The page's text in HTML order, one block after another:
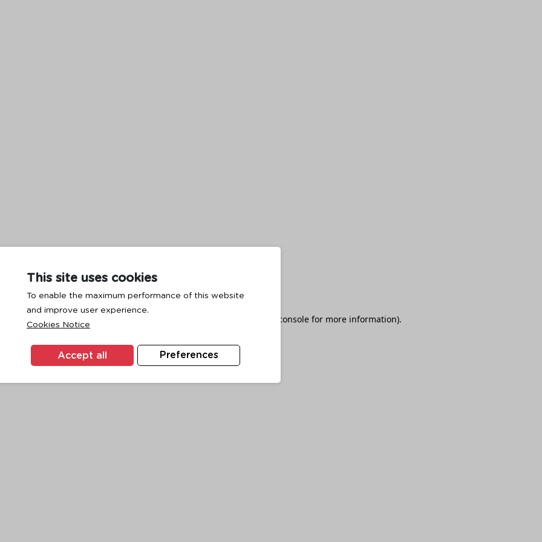
This site uses cookies
To enable the maximum performance of this website
and improve user experience.
Cookies Notice
Preferences
Accept all
has occurred while loading browser console for more information).